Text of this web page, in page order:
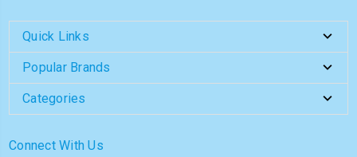
Quick Links
Popular Brands
Categories
Connect With Us